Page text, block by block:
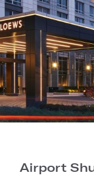
Airport